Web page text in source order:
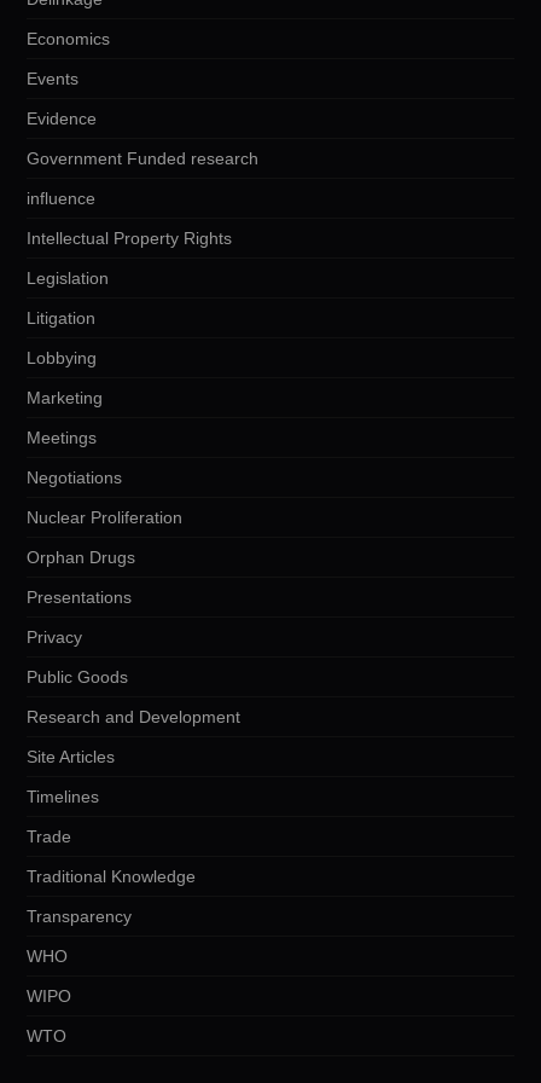
Economics
Events
Evidence
Government Funded research
influence
Intellectual Property Rights
Legislation
Litigation
Lobbying
Marketing
Meetings
Negotiations
Nuclear Proliferation
Orphan Drugs
Presentations
Privacy
Public Goods
Research and Development
Site Articles
Timelines
Trade
Traditional Knowledge
Transparency
WHO
WIPO
WTO